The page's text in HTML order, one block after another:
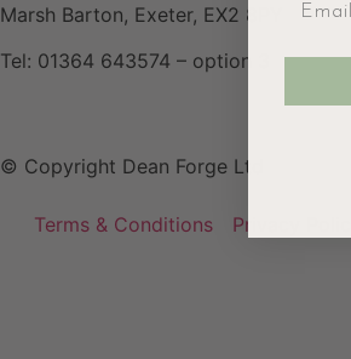
Marsh Barton, Exeter, EX2 8PY
Tel: 01364 643574 – option 3
© Copyright Dean Forge Ltd
Terms & Conditions Privacy Policy